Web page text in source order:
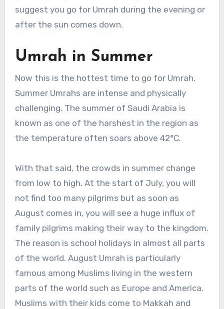
suggest you go for Umrah during the evening or
after the sun comes down.
Umrah in Summer
Now this is the hottest time to go for Umrah.
Summer Umrahs are intense and physically
challenging. The summer of Saudi Arabia is
known as one of the harshest in the region as
the temperature often soars above 42°C.
With that said, the crowds in summer change
from low to high. At the start of July, you will
not find too many pilgrims but as soon as
August comes in, you will see a huge influx of
family pilgrims making their way to the kingdom.
The reason is school holidays in almost all parts
of the world. August Umrah is particularly
famous among Muslims living in the western
parts of the world such as Europe and America.
Muslims with their kids come to Makkah and